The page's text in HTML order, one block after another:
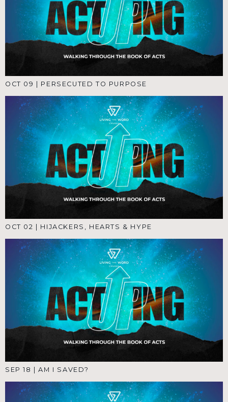
OCT 09 PERSECUTED TO PURPOSE
OCT 02 HIJACKERS, HEARTS & HYPE
SEP 18 |AM I SAVED?